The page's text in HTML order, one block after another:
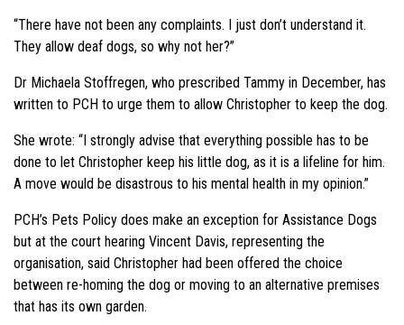
“There have not been any complaints. I just don’t understand it.
They allow deaf dogs, so why not her?”
Dr Michaela Stoffregen, who prescribed Tammy in December, has
written to PCH to urge them to allow Christopher to keep the dog.
She wrote: “I strongly advise that everything possible has to be
done to let Christopher keep his little dog, as it is a lifeline for him.
A move would be disastrous to his mental health in my opinion.”
PCH’s Pets Policy does make an exception for Assistance Dogs
but at the court hearing Vincent Davis, representing the
organisation, said Christopher had been offered the choice
between re-homing the dog or moving to an alternative premises
that has its own garden.